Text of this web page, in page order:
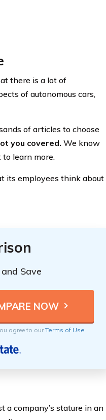
there is a lot of
of autonomous cars,
of articles to choose
you covered. We know
to learn more.
its employees think about
Save
agree to ourTerms of Use
a company’s stature in an